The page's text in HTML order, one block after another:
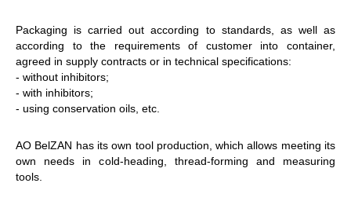
Packaging is carried out according to standards, as well as
according to the requirements of customer into container,
agreed in supply contracts or in technical specifications:
- without inhibitors;
- with inhibitors;
- using conservation oils, etc.
AO BelZAN has its own tool production, which allows meeting its
own needs in cold-heading, thread-forming and measuring
tools.